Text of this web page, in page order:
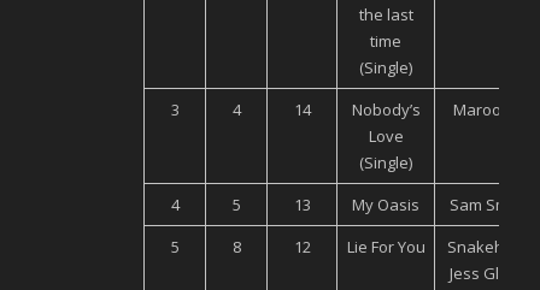
the last
time
(Single)
3 4 14
Nobody’s
Love
(Single)
Maroon 5
4 5 13 My Oasis
Sam Smith
5
8 12 Lie For You
Snakehips,
Jess Glyne